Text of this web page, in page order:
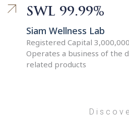
SWL 99.99%
Siam Wellness Lab
Registered Capital
Operates a business of the
related products